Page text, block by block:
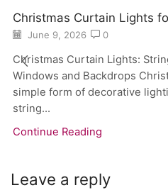
Christmas Curtain Lights
June 9, 2026 0
Christmas Curtain Lights:
Windows and Backdrops
simple form of decorative
string...
Continue Reading
Leave a reply